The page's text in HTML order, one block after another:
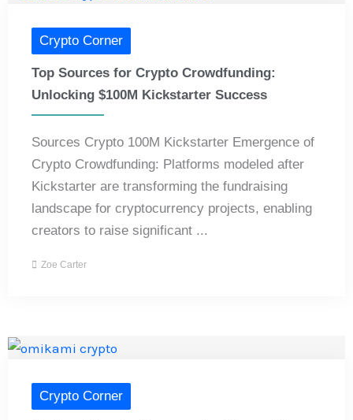
Crypto Corner
Top Sources for Crypto Crowdfunding:
Unlocking $100M Kickstarter Success
Sources Crypto 100M Kickstarter Emergence of
Crypto Crowdfunding: Platforms modeled after
Kickstarter are transforming the fundraising
landscape for cryptocurrency projects, enabling
creators to raise significant ...
Zoe Carter
Crypto Corner